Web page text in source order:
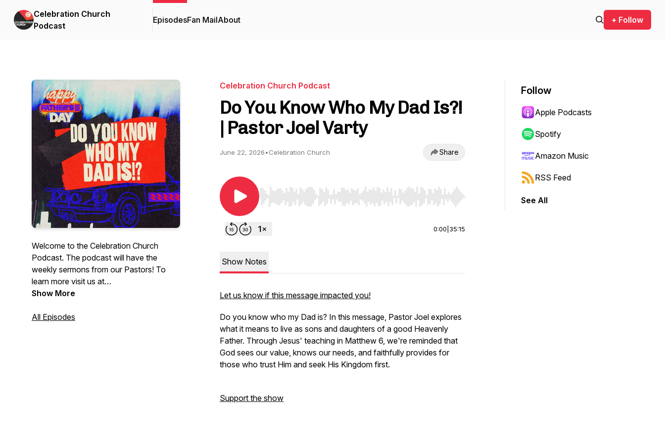
Celebration Church
Podcast
EpisodesFan MailAbout + Follow
Welcome to the Celebration Church
Podcast. The podcast will have the
weekly sermons from our Pastors! To
learn more visit us at
CelebrationEdmonton.com. At
you are. We are not here to judge you or
Show More
All Episodes
Celebration Church Podcast
Do You Know Who My Dad Is?!
| Pastor Joel Varty
June 22, 2026•Celebration Church Share
Use Left/Right to seek, Home/End to jump to start or end. Hold shift to jump forward or backward.
0:00 35:15
Show Notes
Let us know if this message impacted you!
Do you know who my Dad is? In this message, Pastor Joel explores
what it means to live as sons and daughters of a good Heavenly
Father. Through Jesus' teaching in Matthew 6, we're reminded that
God sees our value, knows our needs, and faithfully provides for
those who trust Him and seek His Kingdom first.
Support the show
Follow
Apple Podcasts
Spotify
Amazon Music
RSS Feed
See All